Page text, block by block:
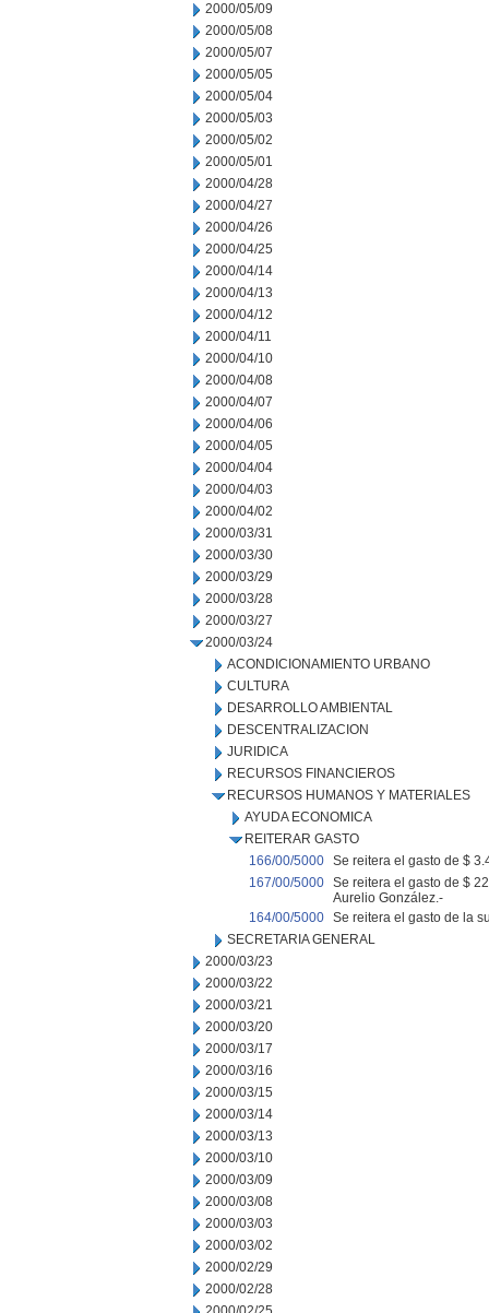
2000/05/09
2000/05/08
2000/05/07
2000/05/05
2000/05/04
2000/05/03
2000/05/02
2000/05/01
2000/04/28
2000/04/27
2000/04/26
2000/04/25
2000/04/14
2000/04/13
2000/04/12
2000/04/11
2000/04/10
2000/04/08
2000/04/07
2000/04/06
2000/04/05
2000/04/04
2000/04/03
2000/04/02
2000/03/31
2000/03/30
2000/03/29
2000/03/28
2000/03/27
2000/03/24
ACONDICIONAMIENTO URBANO
CULTURA
DESARROLLO AMBIENTAL
DESCENTRALIZACION
JURIDICA
RECURSOS FINANCIEROS
RECURSOS HUMANOS Y MATERIALES
AYUDA ECONOMICA
REITERAR GASTO
166/00/5000 Se reitera el gasto de $
167/00/5000 Se reitera el gasto de $
Aurelio González.-
164/00/5000 Se reitera el gasto de la
SECRETARIA GENERAL
2000/03/23
2000/03/22
2000/03/21
2000/03/20
2000/03/17
2000/03/16
2000/03/15
2000/03/14
2000/03/13
2000/03/10
2000/03/09
2000/03/08
2000/03/03
2000/03/02
2000/02/29
2000/02/28